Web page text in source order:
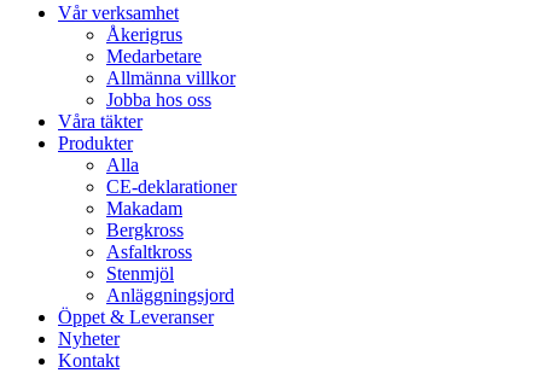
Close
Vår verksamhet
Åkerigrus
Medarbetare
Allmänna villkor
Jobba hos oss
Våra täkter
Produkter
Alla
CE-deklarationer
Makadam
Bergkross
Asfaltkross
Stenmjöl
Anläggningsjord
Öppet & Leveranser
Nyheter
Kontakt